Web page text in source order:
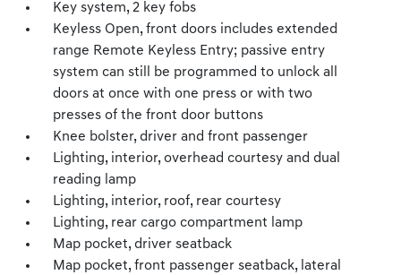
Key system, 2 key fobs
Keyless Open, front doors includes extended
range Remote Keyless Entry; passive entry
system can still be programmed to unlock all
doors at once with one press or with two
presses of the front door buttons
Knee bolster, driver and front passenger
Lighting, interior, overhead courtesy and dual
reading lamp
Lighting, interior, roof, rear courtesy
Lighting, rear cargo compartment lamp
Map pocket, driver seatback
Map pocket, front passenger seatback, lateral